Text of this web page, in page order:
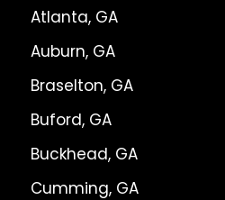
Atlanta, GA
Auburn, GA
Braselton, GA
Buford, GA
Buckhead, GA
Cumming, GA